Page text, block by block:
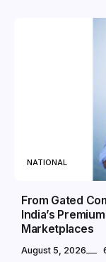
NATIONAL
From Gated
India’s
Marketplaces
August 5, 2026